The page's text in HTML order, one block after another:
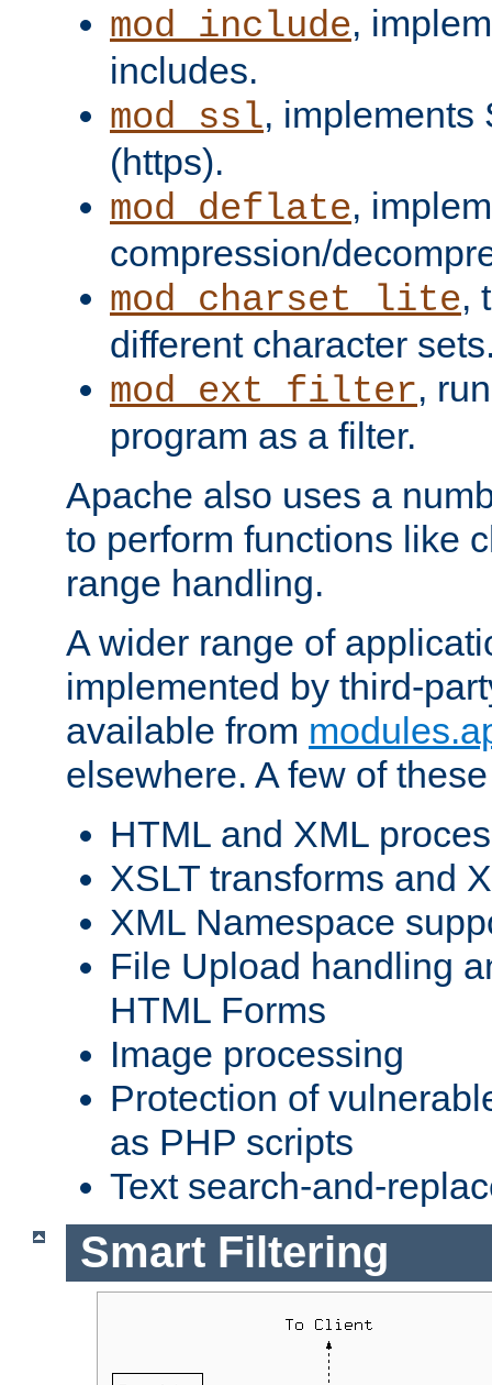
mod_include,
includes.
mod_ssl, implements
(https).
mod_deflate,
compression/
mod_charset_lite,
different character
mod_ext_filter,
program as a filter.
Apache also uses a
to perform functions like
range handling.
A wider range of
implemented by third-
available from
elsewhere. A few of
HTML and XML
XSLT transforms and
XML Namespace
File Upload handling
HTML Forms
Image processing
Protection of
as PHP scripts
Text search-and-
Smart Filtering